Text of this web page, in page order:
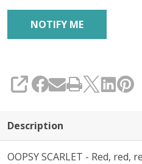
SHARE
Description
OOPSY SCARLET - Red, red,